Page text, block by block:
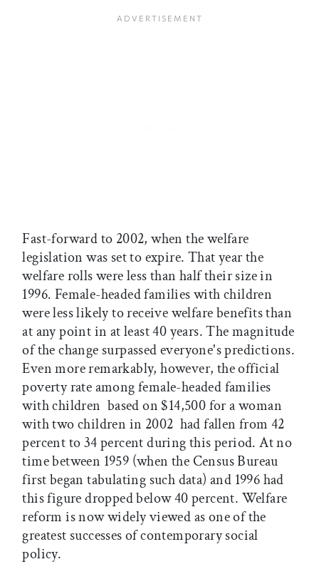
Fast-forward to 2002, when the welfare
legislation was set to expire. That year the
welfare rolls were less than half their size in
1996. Female-headed families with children
were less likely to receive welfare benefits than
at any point in at least 40 years. The magnitude
of the change surpassed everyone's predictions.
Even more remarkably, however, the official
poverty rate among female-headed families
with children  based on $14,500 for a woman
with two children in 2002  had fallen from 42
percent to 34 percent during this period. At no
time between 1959 (when the Census Bureau
first began tabulating such data) and 1996 had
this figure dropped below 40 percent. Welfare
reform is now widely viewed as one of the
greatest successes of contemporary social
policy.